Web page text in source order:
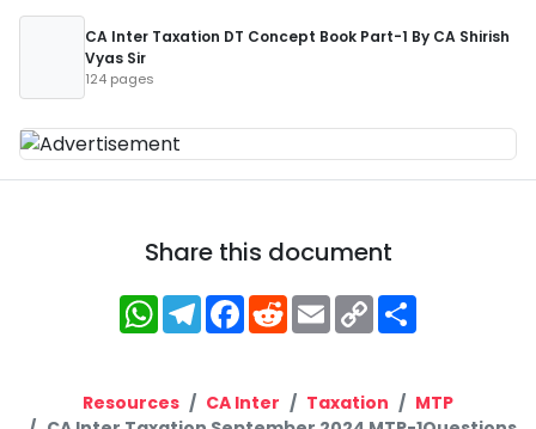
CA Inter Taxation DT Concept Book Part-1 By CA Shirish
Vyas Sir
124 pages
Share this document
WhatsApp
Telegram
Facebook
RedditEmailCopy
Link
Resources CA Inter Taxation
MTP